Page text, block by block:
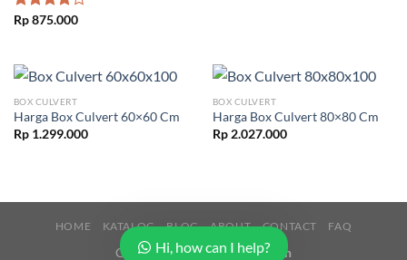
Rated
Rp875.000
BOX CULVERT
Harga Box Culvert 60×60 Cm
Rp1.299.000
BOX CULVERT
Harga Box Culvert 80×80 Cm
Rp2.027.000
HOME KATALOG BLOG ABOUT CONTACT FAQ
Copyright 2026 ©Buana Beton
Hi, how can I help?